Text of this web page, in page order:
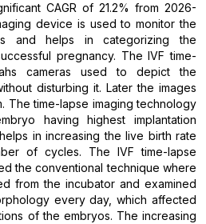
CAGR of 21.2% from 2026-
device is used to monitor the
and helps in categorizing the
pregnancy. The IVF time-
cameras used to depict the
disturbing it. Later the images
The time-lapse imaging technology
having highest implantation
in increasing the live birth rate
of cycles. The IVF time-lapse
the conventional technique where
from the incubator and examined
every day, which affected
of the embryos. The increasing